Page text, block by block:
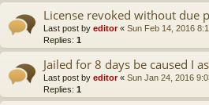
License revoked without due
Last post by editor« Sun Feb 14, 2016
Replies: 1
Jailed for 8 days be caused I
Last post by editor« Sun Jan 24, 2016
Replies: 1